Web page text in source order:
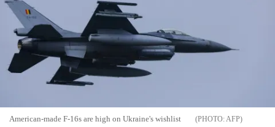
American-made F-16s are high on Ukraine's wishlist AFP